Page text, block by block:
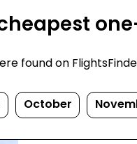
found on
October